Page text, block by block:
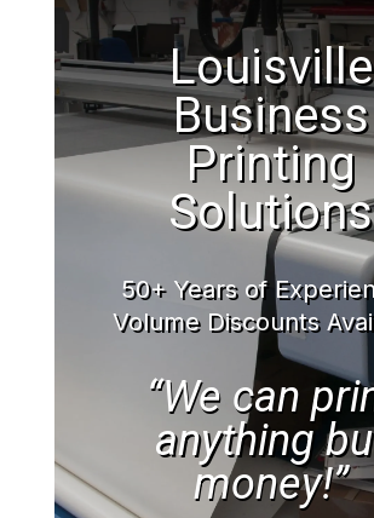
Louisville
Business
Printing
Solutions
50+ Years of
Volume Discounts
“We can
anything
money!”